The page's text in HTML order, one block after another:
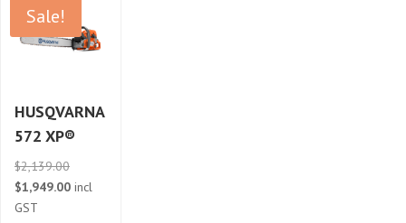
Sale!
HUSQVARNA
572 XP®
$2,139.00Original
price
$1,949.00Current
incl
GST